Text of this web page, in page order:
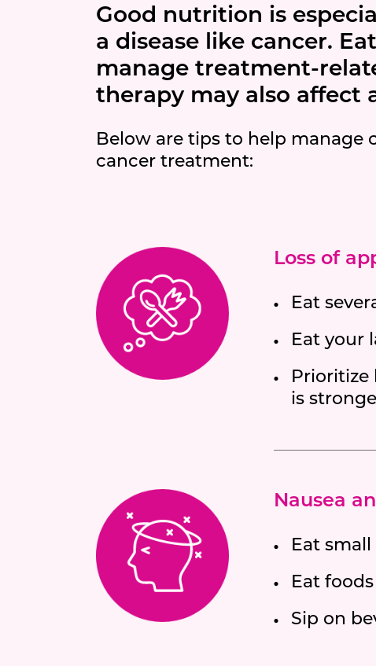
Good nutrition is
a disease like cancer.
manage treatment-
therapy may also affect
Below are tips to help
cancer treatment:
Loss of
Eat
Eat your
Prioritize
is
Nausea
Eat
Eat
Sip on